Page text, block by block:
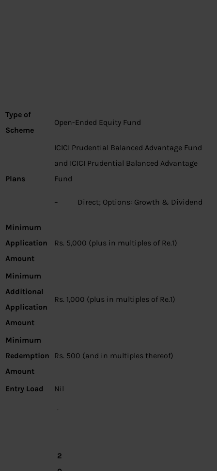
Type of
Scheme
Open-Ended Equity Fund
Plans
ICICI Prudential Balanced Advantage Fund
and ICICI Prudential Balanced Advantage
Fund
– Direct; Options: Growth & Dividend
Minimum
Application
Amount
Rs. 5,000 (plus in multiples of Re.1)
Minimum
Additional
Application
Amount
Rs. 1,000 (plus in multiples of Re.1)
Minimum
Redemption
Amount
Rs. 500 (and in multiples thereof)
Entry Load Nil
·
2